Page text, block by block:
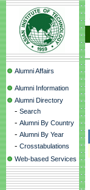
Alumni Affairs
Alumni Information
Alumni Directory
- Search
- Alumni By Country
- Alumni By Year
- Crosstabulations
Web-based Services